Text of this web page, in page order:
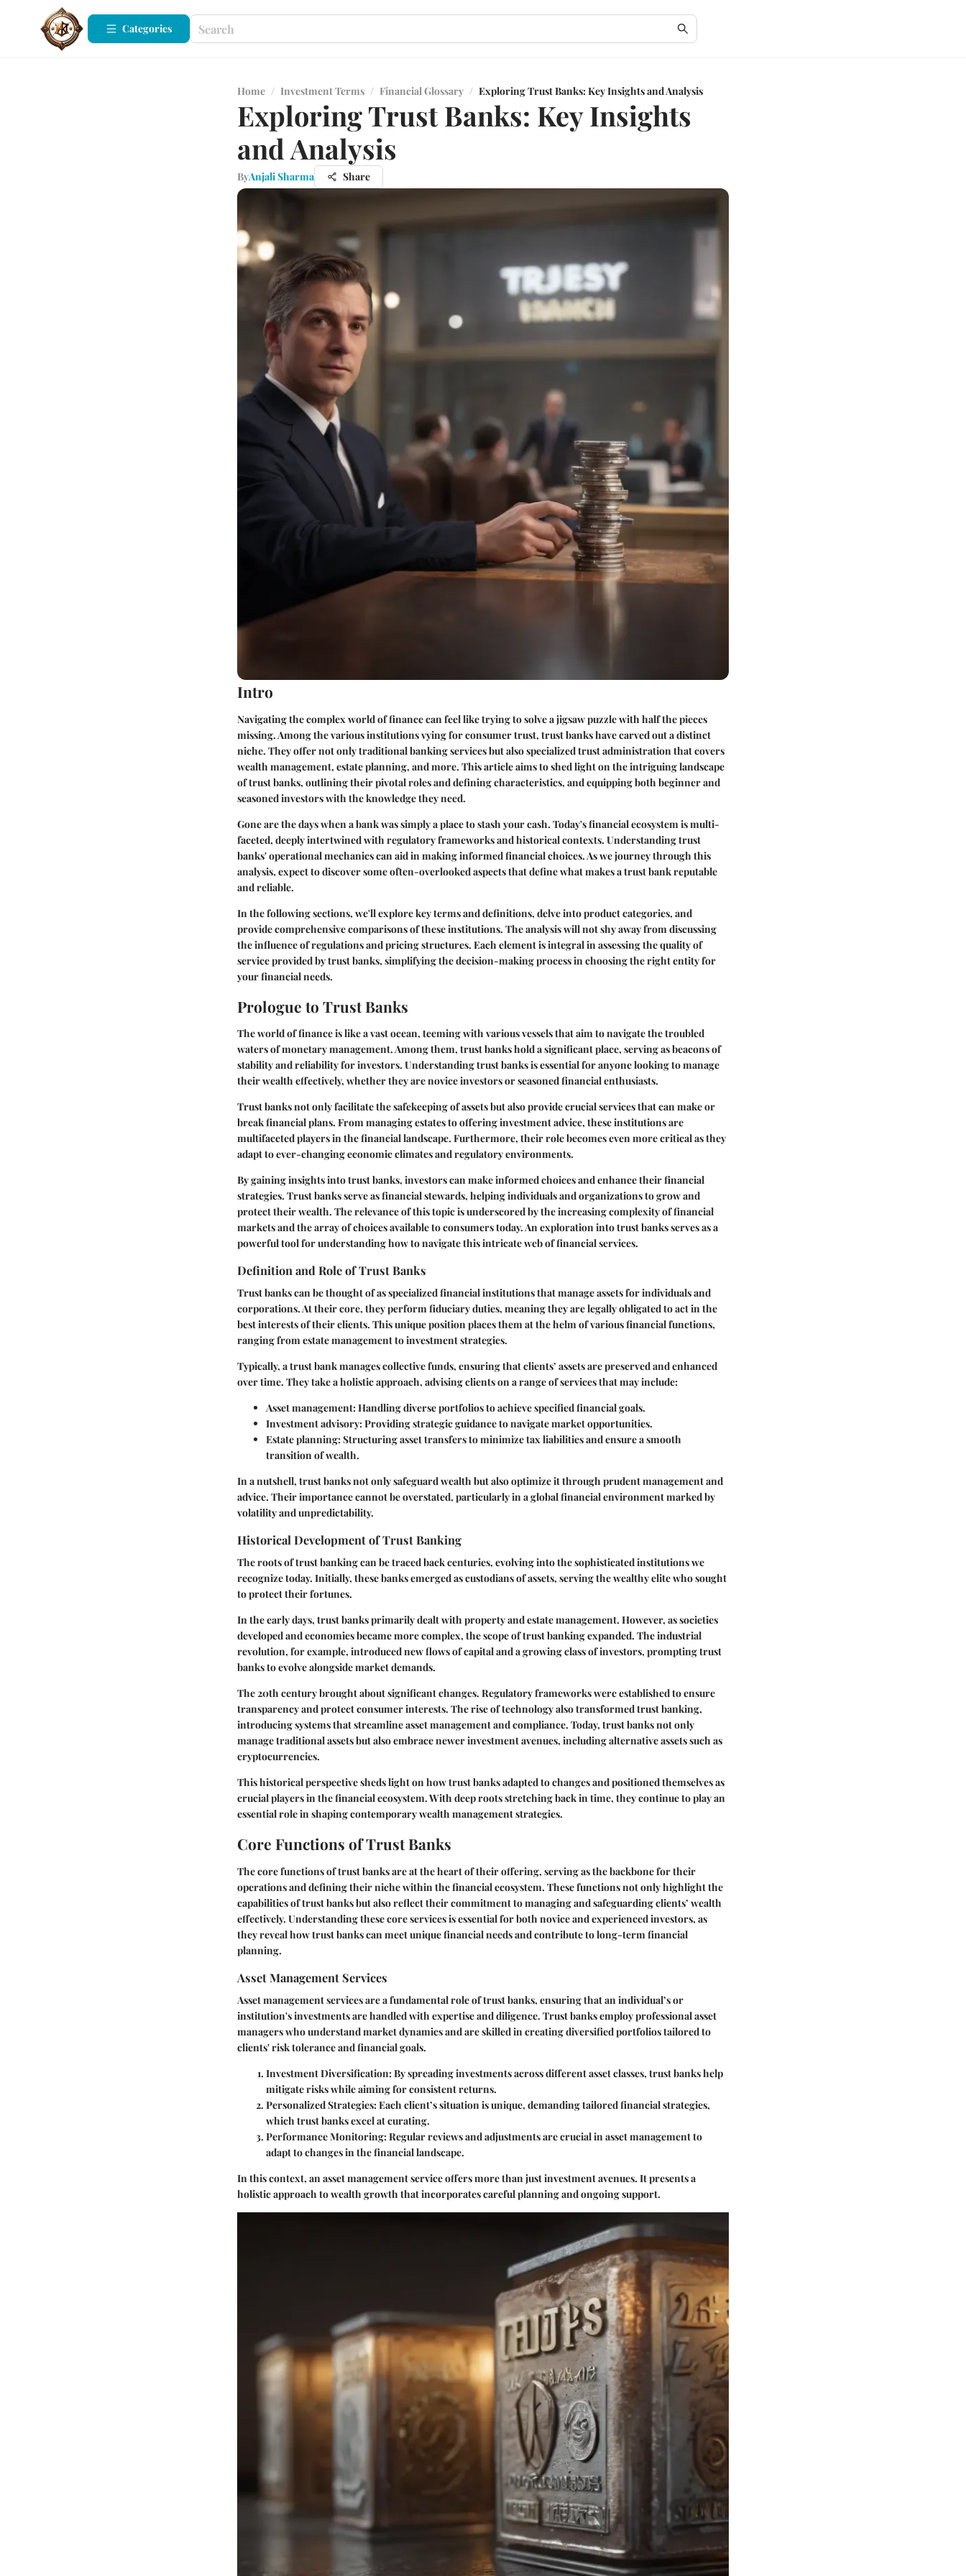
Categories
Home / Investment Terms / Financial Glossary / Exploring Trust Banks: Key Insights and Analysis
Exploring Trust Banks: Key Insights
and Analysis
ByAnjali Sharma Share
Intro
Navigating the complex world of finance can feel like trying to solve a jigsaw puzzle with half the pieces
missing. Among the various institutions vying for consumer trust, trust banks have carved out a distinct
niche. They offer not only traditional banking services but also specialized trust administration that covers
wealth management, estate planning, and more. This article aims to shed light on the intriguing landscape
of trust banks, outlining their pivotal roles and defining characteristics, and equipping both beginner and
seasoned investors with the knowledge they need.
Gone are the days when a bank was simply a place to stash your cash. Today's financial ecosystem is multi-
faceted, deeply intertwined with regulatory frameworks and historical contexts. Understanding trust
banks' operational mechanics can aid in making informed financial choices. As we journey through this
analysis, expect to discover some often-overlooked aspects that define what makes a trust bank reputable
and reliable.
In the following sections, we'll explore key terms and definitions, delve into product categories, and
provide comprehensive comparisons of these institutions. The analysis will not shy away from discussing
the influence of regulations and pricing structures. Each element is integral in assessing the quality of
service provided by trust banks, simplifying the decision-making process in choosing the right entity for
your financial needs.
Prologue to Trust Banks
The world of finance is like a vast ocean, teeming with various vessels that aim to navigate the troubled
waters of monetary management. Among them, trust banks hold a significant place, serving as beacons of
stability and reliability for investors. Understanding trust banks is essential for anyone looking to manage
their wealth effectively, whether they are novice investors or seasoned financial enthusiasts.
Trust banks not only facilitate the safekeeping of assets but also provide crucial services that can make or
break financial plans. From managing estates to offering investment advice, these institutions are
multifaceted players in the financial landscape. Furthermore, their role becomes even more critical as they
adapt to ever-changing economic climates and regulatory environments.
By gaining insights into trust banks, investors can make informed choices and enhance their financial
strategies. Trust banks serve as financial stewards, helping individuals and organizations to grow and
protect their wealth. The relevance of this topic is underscored by the increasing complexity of financial
markets and the array of choices available to consumers today. An exploration into trust banks serves as a
powerful tool for understanding how to navigate this intricate web of financial services.
Definition and Role of Trust Banks
Trust banks can be thought of as specialized financial institutions that manage assets for individuals and
corporations. At their core, they perform fiduciary duties, meaning they are legally obligated to act in the
best interests of their clients. This unique position places them at the helm of various financial functions,
ranging from estate management to investment strategies.
Typically, a trust bank manages collective funds, ensuring that clients’ assets are preserved and enhanced
over time. They take a holistic approach, advising clients on a range of services that may include:
Asset management: Handling diverse portfolios to achieve specified financial goals.
Investment advisory: Providing strategic guidance to navigate market opportunities.
Estate planning: Structuring asset transfers to minimize tax liabilities and ensure a smooth
transition of wealth.
In a nutshell, trust banks not only safeguard wealth but also optimize it through prudent management and
advice. Their importance cannot be overstated, particularly in a global financial environment marked by
volatility and unpredictability.
Historical Development of Trust Banking
The roots of trust banking can be traced back centuries, evolving into the sophisticated institutions we
recognize today. Initially, these banks emerged as custodians of assets, serving the wealthy elite who sought
to protect their fortunes.
In the early days, trust banks primarily dealt with property and estate management. However, as societies
developed and economies became more complex, the scope of trust banking expanded. The industrial
revolution, for example, introduced new flows of capital and a growing class of investors, prompting trust
banks to evolve alongside market demands.
The 20th century brought about significant changes. Regulatory frameworks were established to ensure
transparency and protect consumer interests. The rise of technology also transformed trust banking,
introducing systems that streamline asset management and compliance. Today, trust banks not only
manage traditional assets but also embrace newer investment avenues, including alternative assets such as
cryptocurrencies.
This historical perspective sheds light on how trust banks adapted to changes and positioned themselves as
crucial players in the financial ecosystem. With deep roots stretching back in time, they continue to play an
essential role in shaping contemporary wealth management strategies.
Core Functions of Trust Banks
The core functions of trust banks are at the heart of their offering, serving as the backbone for their
operations and defining their niche within the financial ecosystem. These functions not only highlight the
capabilities of trust banks but also reflect their commitment to managing and safeguarding clients’ wealth
effectively. Understanding these core services is essential for both novice and experienced investors, as
they reveal how trust banks can meet unique financial needs and contribute to long-term financial
planning.
Asset Management Services
Asset management servicesare a fundamental role of trust banks, ensuring that an individual’s or
institution's investments are handled with expertise and diligence. Trust banks employ professional asset
managers who understand market dynamics and are skilled in creating diversified portfolios tailored to
clients' risk tolerance and financial goals.
Investment Diversification: By spreading investments across different asset classes, trust banks help
mitigate risks while aiming for consistent returns.
Personalized Strategies: Each client’s situation is unique, demanding tailored financial strategies,
which trust banks excel at curating.
Performance Monitoring: Regular reviews and adjustments are crucial in asset management to
adapt to changes in the financial landscape.
In this context, an asset management service offers more than just investment avenues. It presents a
holistic approach to wealth growth that incorporates careful planning and ongoing support.